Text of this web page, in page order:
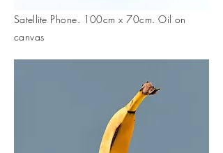
Satellite Phone. 100cm x 70cm. Oil on
canvas